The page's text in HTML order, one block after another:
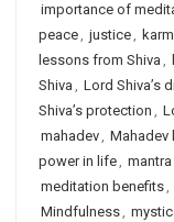
importance of
peace, justice,
lessons from Shiva ,
Shiva , Lord Shiva’s
Shiva’s protection ,
mahadev, Mahadev
power in life, mantra
meditation benefits,
Mindfulness,